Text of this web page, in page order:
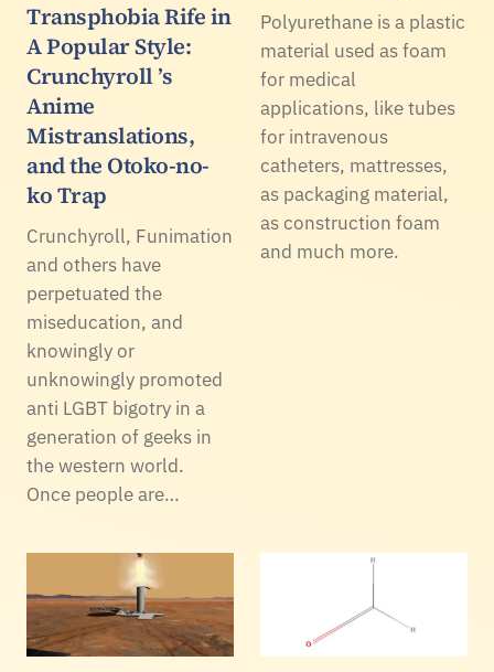
Transphobia Rife in
A Popular Style:
Crunchyroll ’s
Anime
Mistranslations,
and the Otoko-no-
ko Trap
Crunchyroll, Funimation
and others have
perpetuated the
miseducation, and
knowingly or
unknowingly promoted
anti LGBT bigotry in a
generation of geeks in
the western world.
Once people are…
Polyurethane is a plastic
material used as foam
for medical
applications, like tubes
for intravenous
catheters, mattresses,
as packaging material,
as construction foam
and much more.